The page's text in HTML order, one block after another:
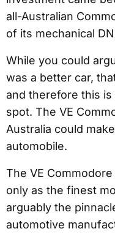
all-Australian
of its mechanical
While you could
was a better car,
and therefore this
spot. The VE
Australia could
automobile.
The VE
only as the finest
arguably the
automotive